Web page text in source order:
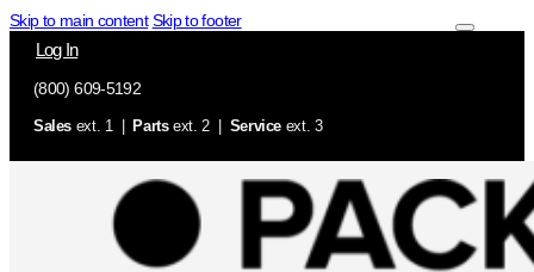
Skip to main content Skip to footer
Log In
(800) 609-5192
Sales ext. 1 | Partsext. 2 | Service ext. 3